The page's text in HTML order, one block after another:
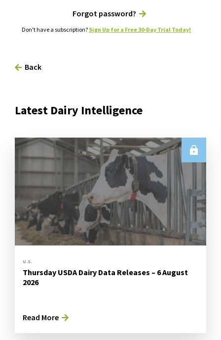
Forgot password?
Don't have a subscription? Sign Up for a Free 30-Day Trial Today!
Back
Latest Dairy Intelligence
U.S.
Thursday USDA Dairy Data Releases – 6 August
2026
Read More